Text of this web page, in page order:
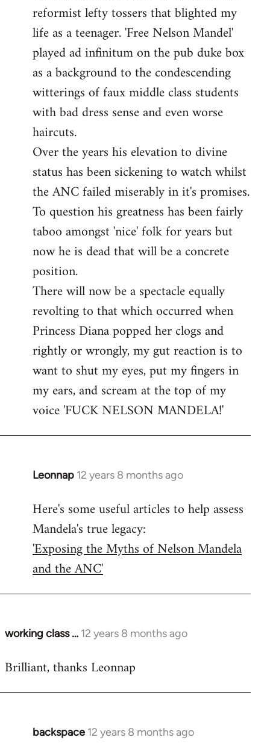
reformist lefty tossers that blighted my
life as a teenager. 'Free Nelson Mandel'
played ad infinitum on the pub duke box
as a background to the condescending
witterings of faux middle class students
with bad dress sense and even worse
haircuts.
Over the years his elevation to divine
status has been sickening to watch whilst
the ANC failed miserably in it's promises.
To question his greatness has been fairly
taboo amongst 'nice' folk for years but
now he is dead that will be a concrete
position.
There will now be a spectacle equally
revolting to that which occurred when
Princess Diana popped her clogs and
rightly or wrongly, my gut reaction is to
want to shut my eyes, put my fingers in
my ears, and scream at the top of my
voice 'FUCK NELSON MANDELA!'
Leonnap 12 years 8 months ago
In
to
Welcome
libcom.org
Here's some useful articles to help assess
Mandela's true legacy:
'Exposing the Myths of Nelson Mandela
and the ANC'
working class … 12 years 8 months ago
In
to
Brilliant, thanks Leonnap
backspace 12 years 8 months ago
In